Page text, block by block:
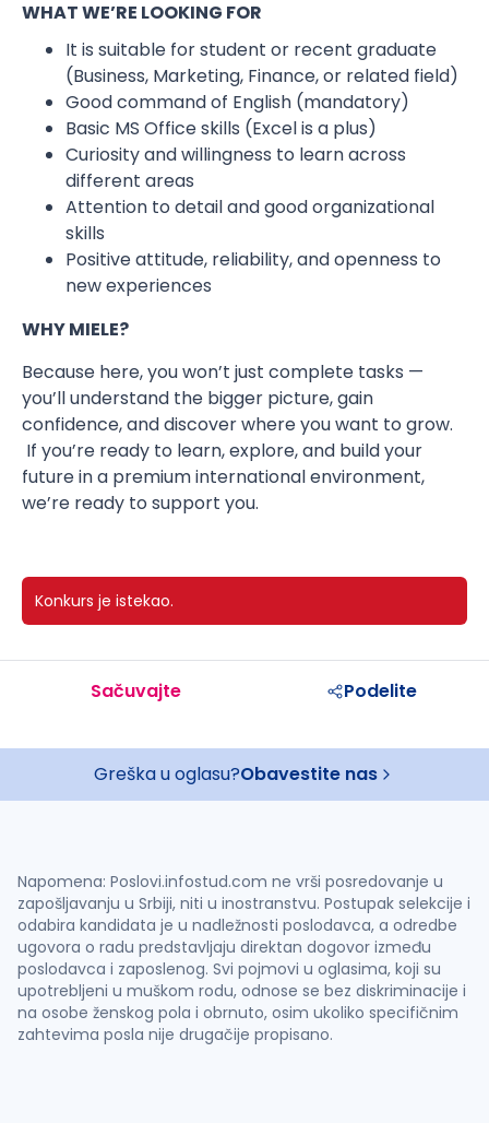
WHAT WE’RE LOOKING FOR
It is suitable for student or recent graduate
(Business, Marketing, Finance, or related field)
Good command of English (mandatory)
Basic MS Office skills (Excel is a plus)
Curiosity and willingness to learn across
different areas
Attention to detail and good organizational
skills
Positive attitude, reliability, and openness to
new experiences
WHY MIELE?
Because here, you won’t just complete tasks —
you’ll understand the bigger picture, gain
confidence, and discover where you want to grow.
If you’re ready to learn, explore, and build your
future in a premium international environment,
we’re ready to support you.
Konkurs je istekao.
Sačuvajte Podelite
Greška u oglasu?Obavestite nas
Napomena: Poslovi.infostud.com ne vrši posredovanje u
zapošljavanju u Srbiji, niti u inostranstvu. Postupak selekcije i
odabira kandidata je u nadležnosti poslodavca, a odredbe
ugovora o radu predstavljaju direktan dogovor između
poslodavca i zaposlenog. Svi pojmovi u oglasima, koji su
upotrebljeni u muškom rodu, odnose se bez diskriminacije i
na osobe ženskog pola i obrnuto, osim ukoliko specifičnim
zahtevima posla nije drugačije propisano.